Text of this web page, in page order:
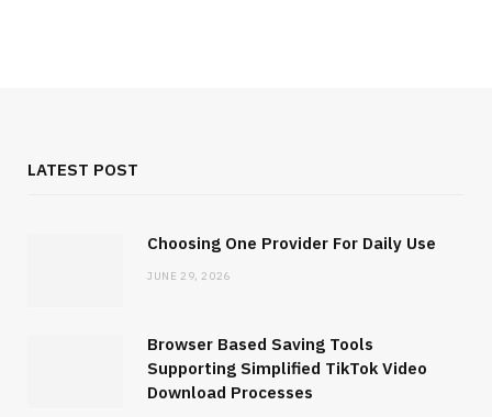
SOFTWARE
LATEST POST
Choosing One Provider For Daily Use
JUNE 29, 2026
Browser Based Saving Tools
Supporting Simplified TikTok Video
Download Processes